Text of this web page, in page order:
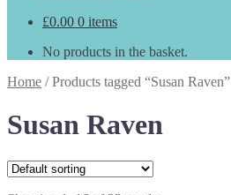
£0.00 0 items
No products in the basket.
Home /Products tagged “Susan Raven”
Susan Raven